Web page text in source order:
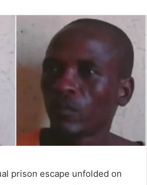
prison escape unfolded on